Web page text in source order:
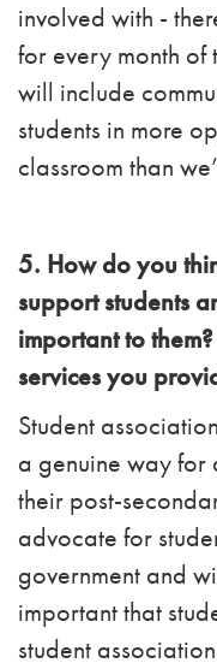
involved with -
for every month of
will include
students in more
classroom than
5. How do you
support students
important to
services you
Student
a genuine way for
their post-
advocate for
government and
important that
student